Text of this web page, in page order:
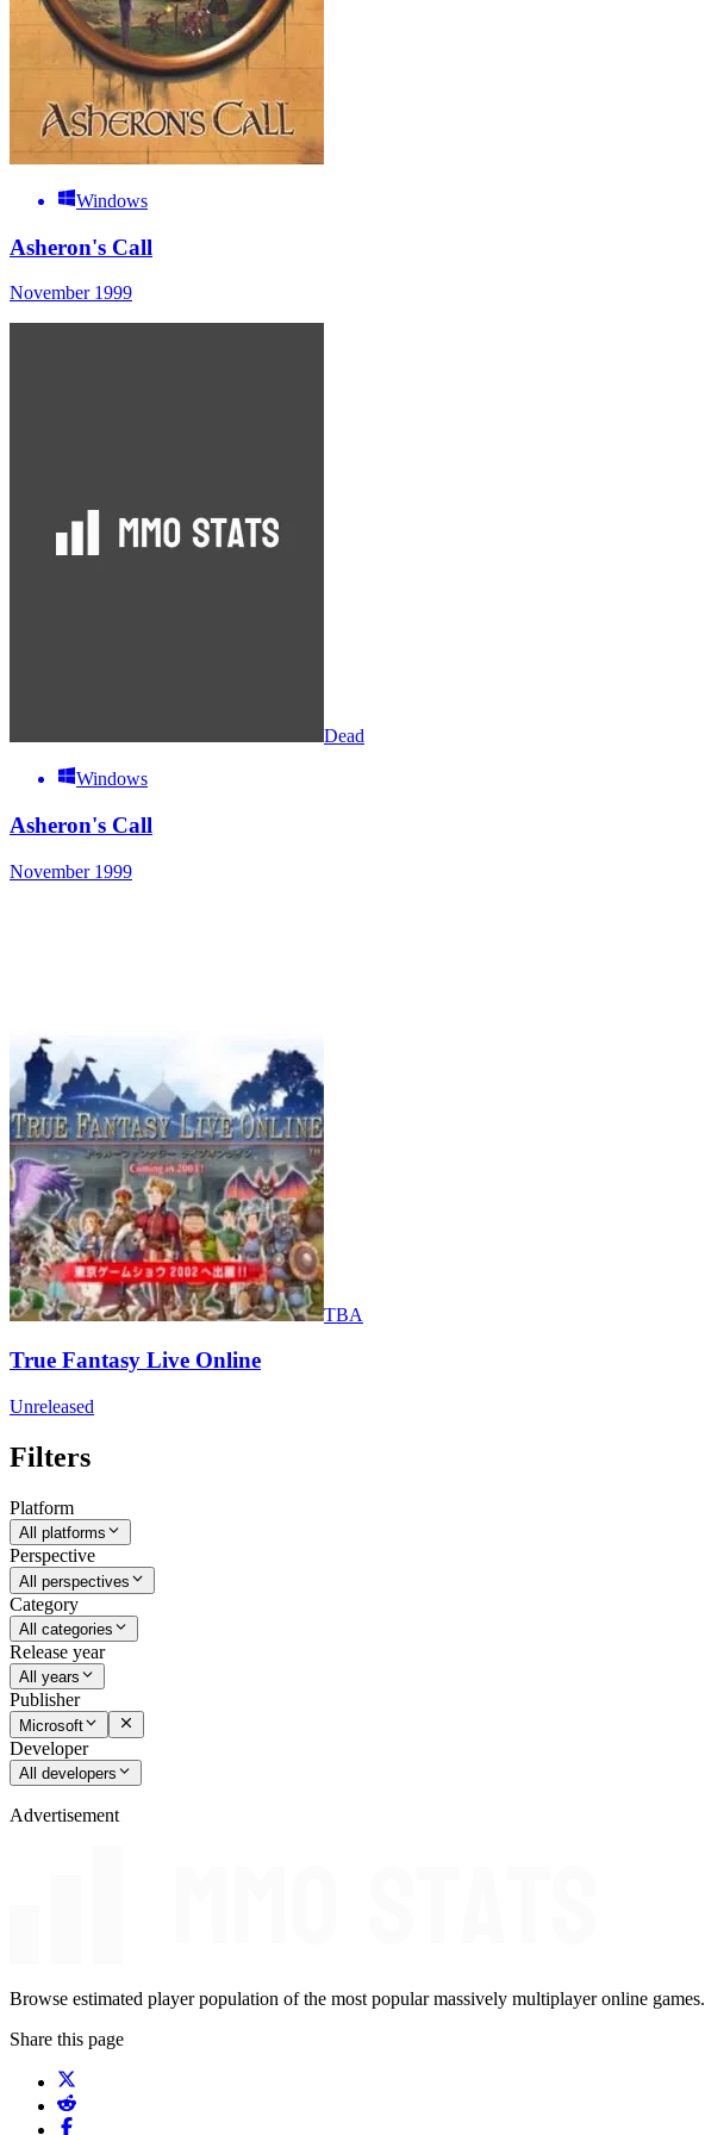
Windows
Asheron's Call
November 1999
Dead
Windows
Asheron's Call
November 1999
TBA
True Fantasy Live Online
Unreleased
Filters
Platform
All platforms
Perspective
All perspectives
Category
All categories
Release year
All years
Publisher
Microsoft
Developer
All developers
Advertisement
Browse estimated player population of the most popular massively multiplayer online games.
Share this page